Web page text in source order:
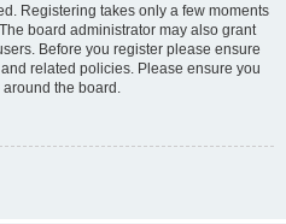
Registering takes only a few moments
board administrator may also grant
Before you register please ensure
related policies. Please ensure you
the board.